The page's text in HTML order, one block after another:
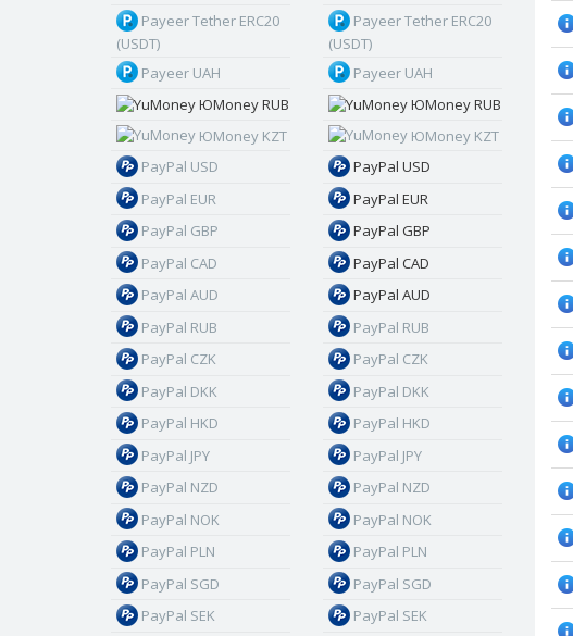
Payeer Tether ERC20
(USDT)
Payeer UAH
ЮMoney RUB
ЮMoney KZT
PayPal USD
PayPal EUR
PayPal GBP
PayPal CAD
PayPal AUD
PayPal RUB
PayPal CZK
PayPal DKK
PayPal HKD
PayPal JPY
PayPal NZD
PayPal NOK
PayPal PLN
PayPal SGD
PayPal SEK
Payeer Tether ERC20
(USDT)
Payeer UAH
ЮMoney RUB
ЮMoney KZT
PayPal USD
PayPal EUR
PayPal GBP
PayPal CAD
PayPal AUD
PayPal RUB
PayPal CZK
PayPal DKK
PayPal HKD
PayPal JPY
PayPal NZD
PayPal NOK
PayPal PLN
PayPal SGD
PayPal SEK